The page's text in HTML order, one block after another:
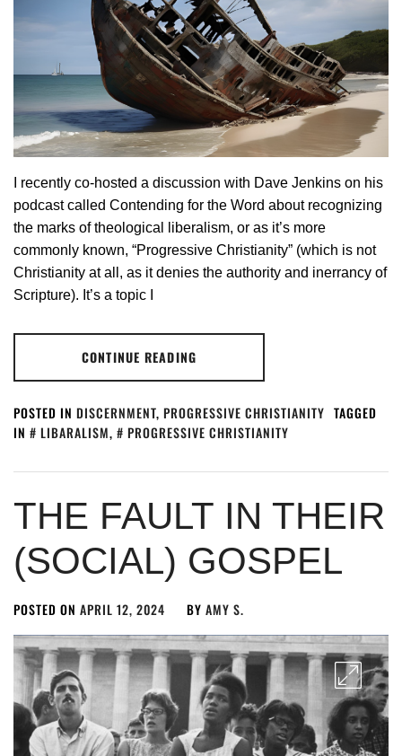
I recently co-hosted a discussion with Dave Jenkins on his
podcast called Contending for the Word about recognizing
the marks of theological liberalism, or as it’s more
commonly known, “Progressive Christianity” (which is not
Christianity at all, as it denies the authority and inerrancy of
Scripture). It’s a topic I
CONTINUE READING
POSTED IN DISCERNMENT, PROGRESSIVE CHRISTIANITY TAGGED
IN
LIBARALISM, PROGRESSIVE CHRISTIANITY
THE FAULT IN THEIR
(SOCIAL) GOSPEL
POSTED ON APRIL 12, 2024 BY AMY S.